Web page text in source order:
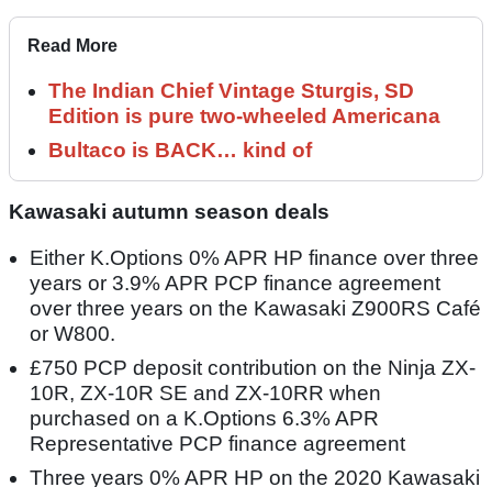
Read More
The Indian Chief Vintage Sturgis, SD
Edition is pure two-wheeled Americana
Bultaco is BACK… kind of
Kawasaki autumn season deals
Either K.Options 0% APR HP finance over three
years or 3.9% APR PCP finance agreement
over three years on the Kawasaki Z900RS Café
or W800.
£750 PCP deposit contribution on the Ninja ZX-
10R, ZX-10R SE and ZX-10RR when
purchased on a K.Options 6.3% APR
Representative PCP finance agreement
Three years 0% APR HP on the 2020 Kawasaki